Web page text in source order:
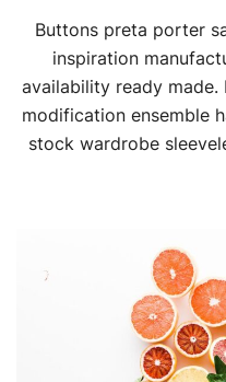
Buttons preta porter
inspiration
availability ready
modification ensemble
stock wardrobe